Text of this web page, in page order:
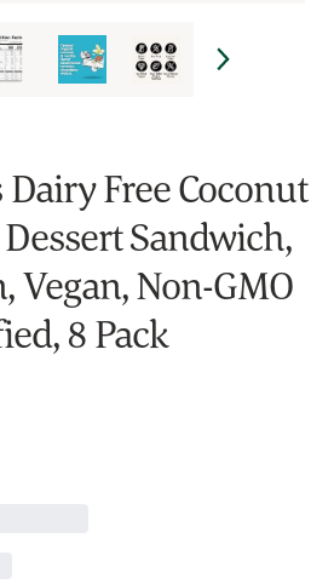
Free Coconut
Sandwich,
Vegan, Non-GMO
8 Pack